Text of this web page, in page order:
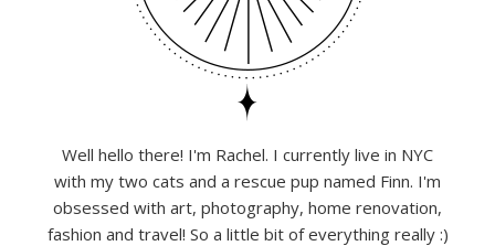
Well hello there! I'm Rachel. I currently live in NYC
with my two cats and a rescue pup named Finn. I'm
obsessed with art, photography, home renovation,
fashion and travel! So a little bit of everything really :)